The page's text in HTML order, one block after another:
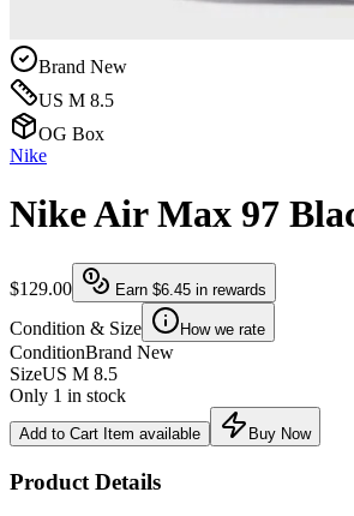
Brand New
US M 8.5
OG Box
Nike
Nike Air Max 97
$129.00 Earn $6.45 in rewards
Condition & Size How we rate
ConditionBrand New
SizeUS M 8.5
Only 1 in stock
Add to Cart Item available Buy Now
Product Details